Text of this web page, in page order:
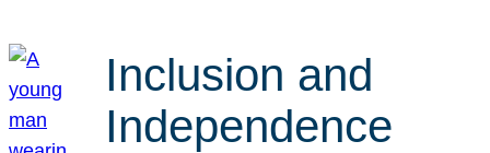
Inclusion and
Independence